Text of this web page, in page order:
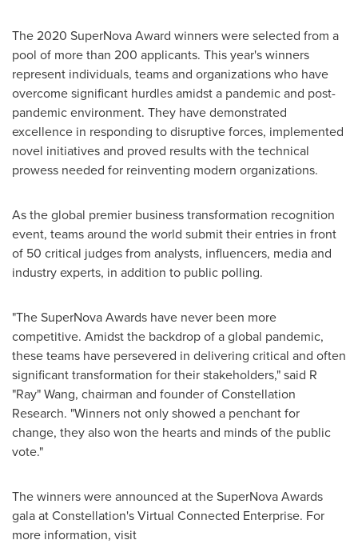
The 2020 SuperNova Award winners were selected from a
pool of more than 200 applicants. This year's winners
represent individuals, teams and organizations who have
overcome significant hurdles amidst a pandemic and post-
pandemic environment. They have demonstrated
excellence in responding to disruptive forces, implemented
novel initiatives and proved results with the technical
prowess needed for reinventing modern organizations.
As the global premier business transformation recognition
event, teams around the world submit their entries in front
of 50 critical judges from analysts, influencers, media and
industry experts, in addition to public polling.
"The SuperNova Awards have never been more
competitive. Amidst the backdrop of a global pandemic,
these teams have persevered in delivering critical and often
significant transformation for their stakeholders," said R
"Ray" Wang, chairman and founder of Constellation
Research. "Winners not only showed a penchant for
change, they also won the hearts and minds of the public
vote."
The winners were announced at the SuperNova Awards
gala at Constellation's Virtual Connected Enterprise. For
more information, visit